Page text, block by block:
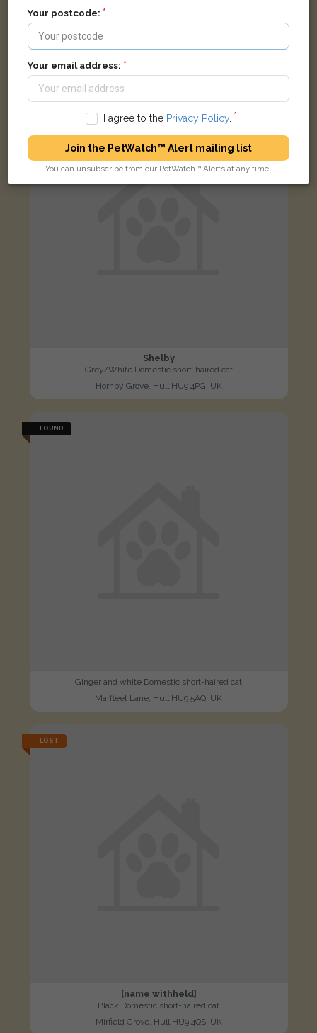
Mirfield Grove, Hull HU9 4QR, UK
Shelby
Grey/White Domestic short-haired cat
Hornby Grove, Hull HU9 4PG, UK
FOUND
Ginger and white Domestic short-haired cat
Marfleet Lane, Hull HU9 5AQ, UK
LOST
[name withheld]
Black Domestic short-haired cat
Mirfield Grove, Hull HU9 4QS, UK
Your postcode:
Your email address:
I agree to the Privacy Policy.
Join the PetWatch™ Alert mailing list
You can unsubscribe from our PetWatch™ Alerts at any time.